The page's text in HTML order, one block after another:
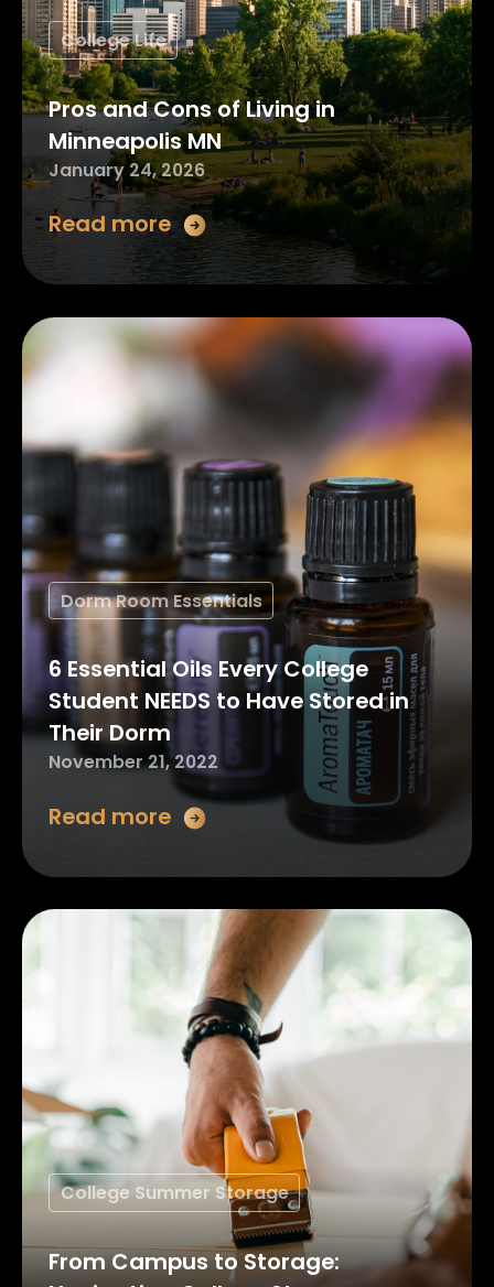
College Life
Pros and Cons of Living in
Minneapolis MN
January 24, 2026
Read more
Dorm Room Essentials
6 Essential Oils Every College
Student NEEDS to Have Stored in
Their Dorm
November 21, 2022
Read more
College Summer Storage
From Campus to Storage: